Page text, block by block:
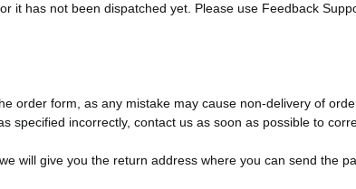
it has not been dispatched yet. Please use Feedback
order form, as any mistake may cause non-delivery of
specified incorrectly, contact us as soon as possible to
will give you the return address where you can send the